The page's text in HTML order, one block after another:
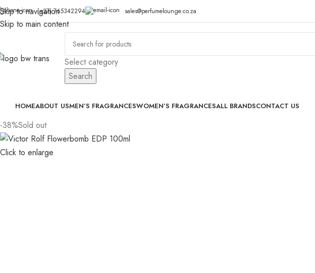
Skip to navigation
Skip to main content
(+27) 765342294 sales@perfumelounge.co.za
Select category
Search
HOMEABOUT USMEN’S FRAGRANCESWOMEN’S FRAGRANCESALL BRANDSCONTACT US
-38%Sold out
Click to enlarge